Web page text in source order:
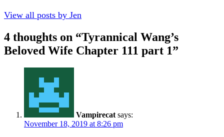
View all posts by Jen
4 thoughts on “Tyrannical Wang’s
Beloved Wife Chapter 111 part 1”
Vampirecat says:
November 18, 2019 at 8:26 pm